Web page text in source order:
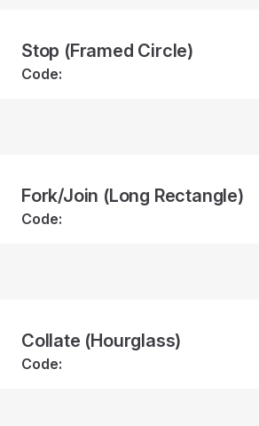
Stop (Framed Circle)
Code:
Fork/Join (Long Rectangle)
Code:
Collate (Hourglass)
Code: